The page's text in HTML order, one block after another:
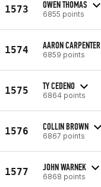
1573 OWEN THOMAS
6855 points
1574 AARON CARPENTER
6859 points
1575 TY CEDENO
6864 points
1576 COLLIN BROWN
6867 points
1577 JOHN WARNEK
6868 points